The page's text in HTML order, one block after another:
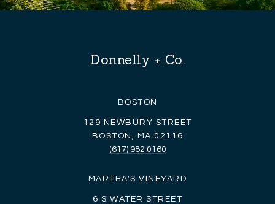
Donnelly + Co.
BOSTON
129 NEWBURY STREET
BOSTON, MA 02116
(617) 982 0160
MARTHA'S VINEYARD
6 S WATER STREET